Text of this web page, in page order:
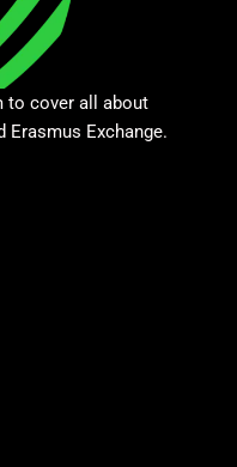
to cover all about
Erasmus Exchange.